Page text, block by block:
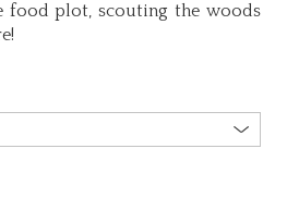
food plot, scouting the woods